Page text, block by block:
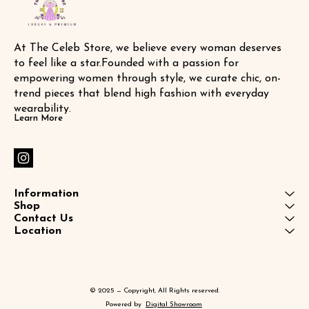
At The Celeb Store, we believe every woman deserves
to feel like a star.Founded with a passion for
empowering women through style, we curate chic, on-
trend pieces that blend high fashion with everyday
wearability.
Learn More
Information
Shop
Contact Us
Location
© 2025 — Copyright, All Rights reserved.
Powered
by Digital Showroom